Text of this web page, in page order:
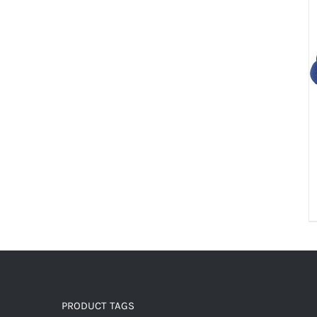
PRODUCT TAGS